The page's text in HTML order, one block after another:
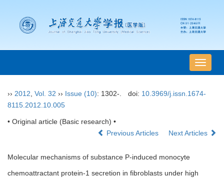
导
航
换
›› 2012 Vol. 32 ›› Issue (10): 1302-. doi: 10.3969/j.issn.1674-
8115.2012.10.005
• Original article (Basic research) •
Previous Articles
Next Articles
Molecular mechanisms of substance P-induced monocyte
chemoattractant protein-1 secretion in fibroblasts under high